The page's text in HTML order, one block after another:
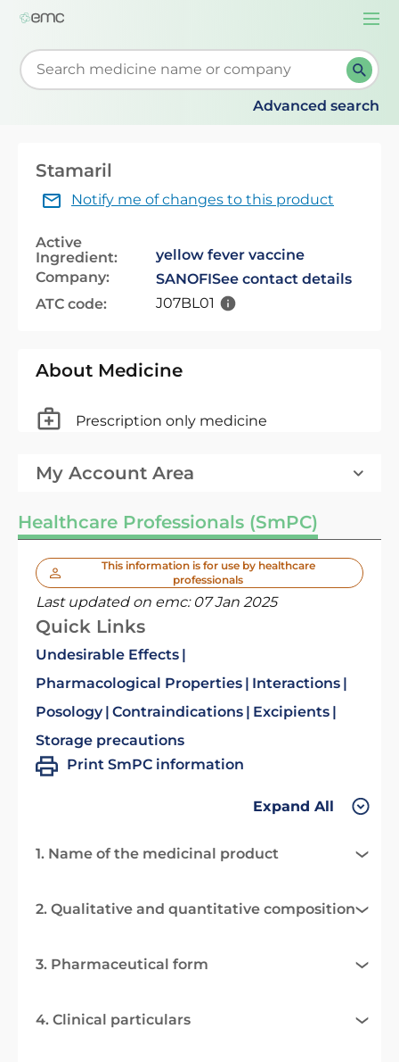
Start typing to retrieve search suggestions. When
Advanced search
Stamaril
Notify me of changes to this product
Active
Ingredient:
yellow fever vaccine
Company:
SANOFISee contact details
ATC code:
J07BL01
About Medicine
Prescription only medicine
My Account Area
Healthcare Professionals (SmPC)
This information is for use by healthcare
professionals
Last updated on emc: 07 Jan 2025
Quick Links
Undesirable Effects
Pharmacological Properties
Interactions
Posology Contraindications
Excipients
Storage precautions
Print SmPC information
Expand All
1. Name of the medicinal product
2. Qualitative and quantitative composition
3. Pharmaceutical form
4. Clinical particulars